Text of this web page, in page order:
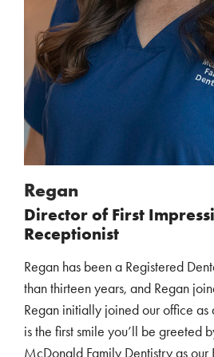
Regan
Director of First
Receptionist
Regan has been a Registered
than thirteen years, and Regan
Regan initially joined our office as
is the first smile you’ll be greeted
McDonald Family Dentistry as our